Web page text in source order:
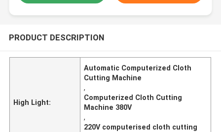
PRODUCT DESCRIPTION
High Light:
Automatic Computerized Cloth
Cutting Machine
,
Computerized Cloth Cutting
Machine 380V
,
220V computerised cloth cutting